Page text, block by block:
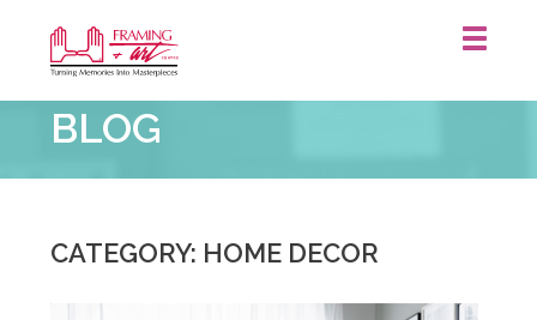
&
Art
Centre
BLOG
CATEGORY: HOME DECOR